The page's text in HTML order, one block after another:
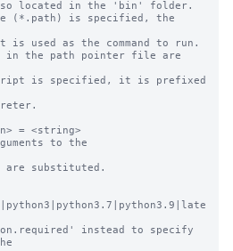
(*.path) is specified, the
is specified, it is prefixed
= <string>
to the
instead to specify